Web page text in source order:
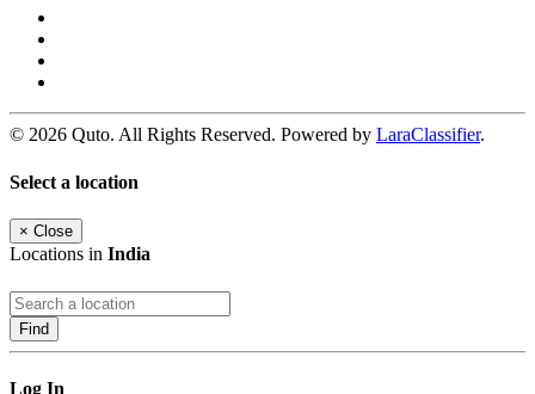
© 2026 Quto. All Rights Reserved. Powered by LaraClassifier.
Select a location
× Close
Locations in India
Find
Log In